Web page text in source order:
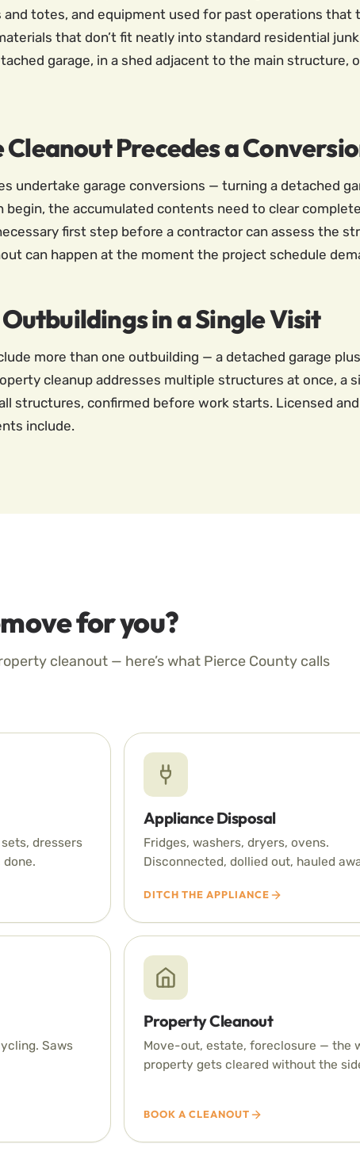
totes, and equipment used for past operations
that don’t fit neatly into standard residential
garage, in a shed adjacent to the main
Precedes a
undertake garage conversions — turning a detached
begin, the accumulated contents need to clear
first step before a contractor can assess the
can happen at the moment the project schedule
in a Single Visit
more than one outbuilding — a detached garage
cleanup addresses multiple structures at once,
structures, confirmed before work starts. Licensed
include.
for you?
cleanout — here’s what Pierce County calls
dressers
Appliance Disposal
Fridges, washers, dryers, ovens.
Disconnected, dollied out, hauled
DITCH THE APPLIANCE
Saws
Property Cleanout
Move-out, estate, foreclosure — the
property gets cleared without the
BOOK A CLEANOUT